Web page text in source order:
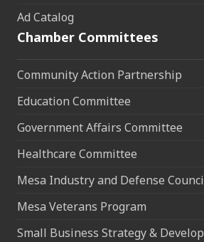
Ad Catalog
Chamber Committees
Community Action Partnership
Education Committee
Government Affairs Committee
Healthcare Committee
Mesa Industry and Defense
Mesa Veterans Program
Small Business Strategy &